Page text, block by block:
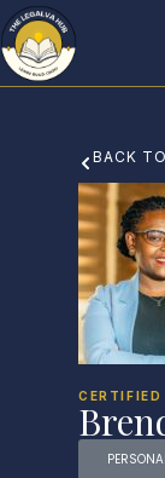
BACK